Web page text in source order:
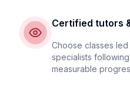
Certified tutors
Choose classes
specialists
measurable